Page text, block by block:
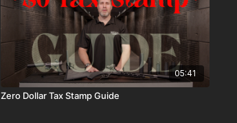
05:41
Zero Dollar Tax Stamp Guide